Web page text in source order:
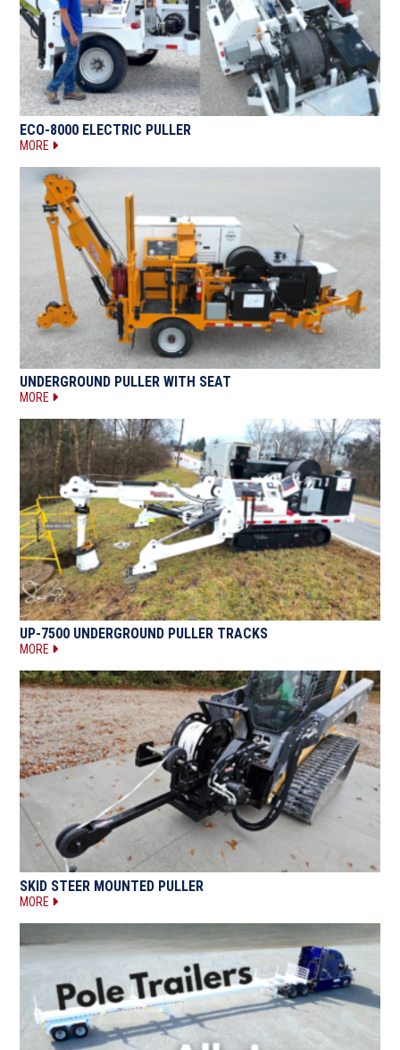
ECO-8000 ELECTRIC PULLER
MORE
UNDERGROUND PULLER WITH SEAT
MORE
UP-7500 UNDERGROUND PULLER TRACKS
MORE
SKID STEER MOUNTED PULLER
MORE